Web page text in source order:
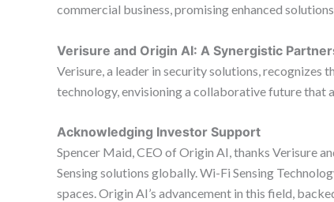
commercial business, promising enhanced
Verisure and Origin AI: A Synergistic
Verisure, a leader in security solutions, recognizes
technology, envisioning a collaborative future that
Acknowledging Investor Support
Spencer Maid, CEO of Origin AI, thanks Verisure
Sensing solutions globally. Wi-Fi Sensing
spaces. Origin AI’s advancement in this field,